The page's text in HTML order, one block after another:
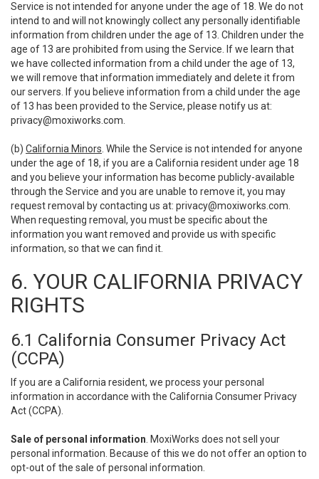
Service is not intended for anyone under the age of 18. We do not
intend to and will not knowingly collect any personally identifiable
information from children under the age of 13. Children under the
age of 13 are prohibited from using the Service. If we learn that
we have collected information from a child under the age of 13,
we will remove that information immediately and delete it from
our servers. If you believe information from a child under the age
of 13 has been provided to the Service, please notify us at:
privacy@moxiworks.com
(b) California Minors . While the Service is not intended for anyone
under the age of 18, if you are a California resident under age 18
and you believe your information has become publicly-available
through the Service and you are unable to remove it, you may
request removal by contacting us at: privacy@moxiworks.com
When requesting removal, you must be specific about the
information you want removed and provide us with specific
information, so that we can find it.
6. YOUR CALIFORNIA PRIVACY
RIGHTS
6.1 California Consumer Privacy Act
(CCPA)
If you are a California resident, we process your personal
information in accordance with the California Consumer Privacy
Act (CCPA).
Sale of personal information . MoxiWorks does not sell your
personal information. Because of this we do not offer an option to
opt-out of the sale of personal information.